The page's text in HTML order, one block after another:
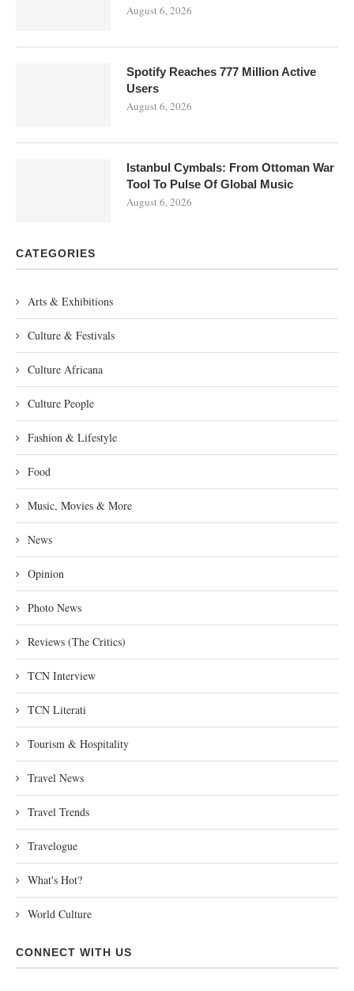
August 6, 2026
Spotify Reaches 777 Million Active
Users
August 6, 2026
Istanbul Cymbals: From Ottoman War
Tool To Pulse Of Global Music
August 6, 2026
CATEGORIES
Arts & Exhibitions
Culture & Festivals
Culture Africana
Culture People
Fashion & Lifestyle
Food
Music, Movies & More
News
Opinion
Photo News
Reviews (The Critics)
TCN Interview
TCN Literati
Tourism & Hospitality
Travel News
Travel Trends
Travelogue
What's Hot?
World Culture
CONNECT WITH US